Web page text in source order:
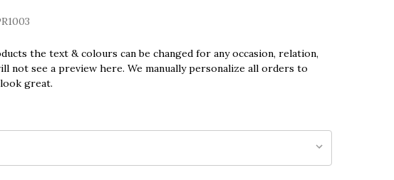
the text & colours can be changed for any occasion, relation,
not see a preview here. We manually personalize all orders to
great.